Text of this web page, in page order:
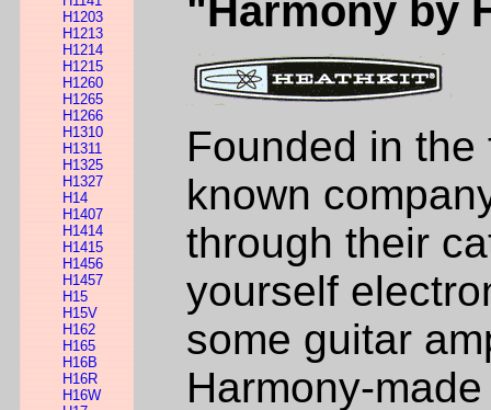
H1203
H1213
H1214
H1215
H1260
H1265
H1266
H1310
H1311
H1325
H1327
H14
H1407
H1414
H1415
H1456
H1457
H15
H15V
H162
H165
H16B
H16R
H16W
"Harmony by
Founded in
known
through their
yourself
some guitar
Harmony-